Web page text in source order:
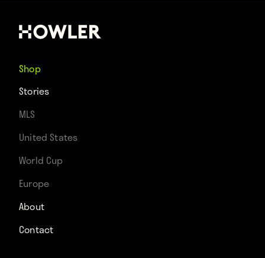
Shop
Stories
MLS
United States
World Cup
Europe
About
Contact